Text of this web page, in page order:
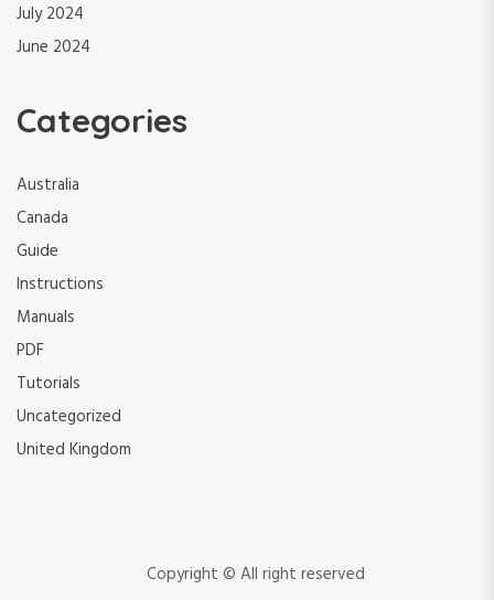
July 2024
June 2024
Categories
Australia
Canada
Guide
Instructions
Manuals
PDF
Tutorials
Uncategorized
United Kingdom
Copyright © All right reserved